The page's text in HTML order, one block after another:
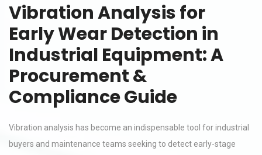
Vibration Analysis for
Early Wear Detection in
Industrial Equipment: A
Procurement &
Compliance Guide
Vibration analysis has become an indispensable tool for industrial
buyers and maintenance teams seeking to detect early-stage